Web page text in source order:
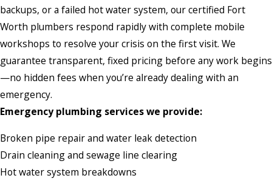
backups, or a failed hot water system, our certified Fort
Worth plumbers respond rapidly with complete mobile
workshops to resolve your crisis on the first visit. We
guarantee transparent, fixed pricing before any work begins
—no hidden fees when you’re already dealing with an
emergency.
Emergency plumbing services we provide:
Broken pipe repair and water leak detection
Drain cleaning and sewage line clearing
Hot water system breakdowns